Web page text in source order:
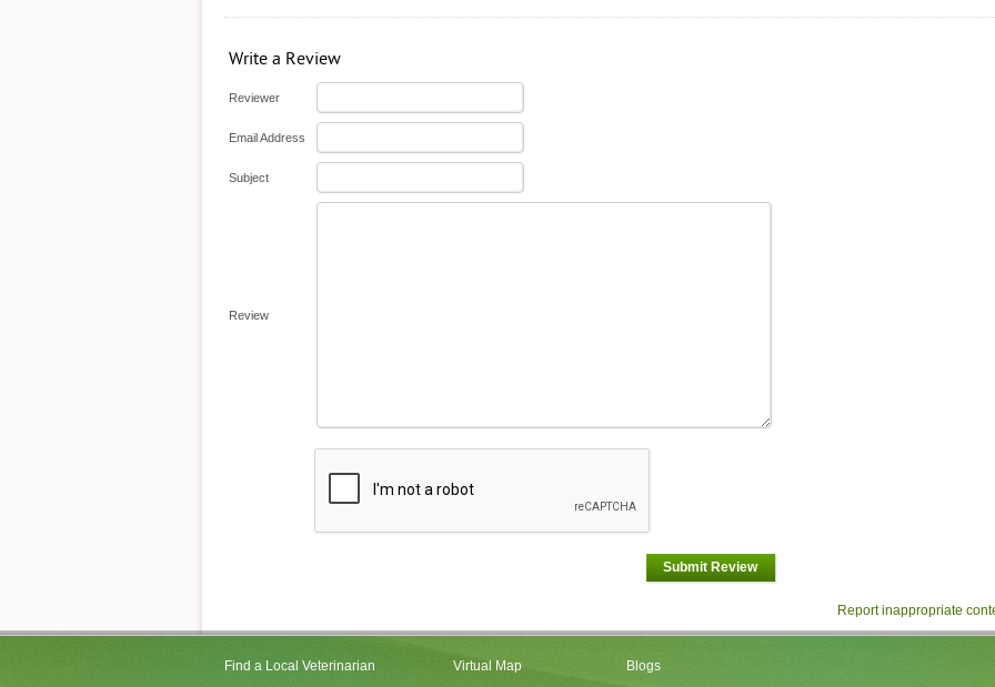
Write a Review
Reviewer
Email Address
Subject
Review
Submit Review
Report inappropriate
Find a Local Veterinarian
Virtual Map
Blogs